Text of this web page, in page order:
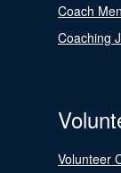
Coach
Coaching
Volunteer